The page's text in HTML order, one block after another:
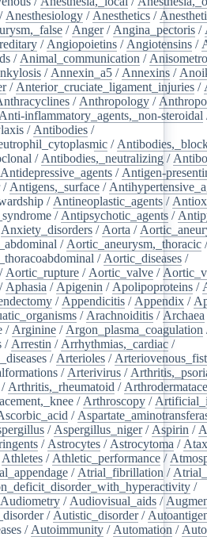
/ Anesthesiology / Anesthetics /
/ Anger/ Angina_pectoris /
/ Angiopoietins / Angiotensins /
/ Animal_communication /
/ Annexin_a5 / Annexins /
/ Anterior_cruciate_ligament_injuries /
/ Anthropology /
Anti-inflammatory_agents,_non-steroidal
/ Antibodies /
/
/ Antibodies,_neutralizing /
Antidepressive_agents / Antigen-
/ Antigens,_surface /
/ Antineoplastic_agents /
/ Antipsychotic_agents /
Anxiety_disorders / Aorta /
/ Aortic_aneurysm,_thoracic /
/ Aortic_diseases /
/ Aortic_rupture / Aortic_valve /
/ Aphasia / Apigenin / Apolipoproteins /
/ Appendicitis / Appendix /
/ Arachnoiditis / Archaea
/ Arginine / Argon_plasma_coagulation
/ Arrestin / Arrhythmias,_cardiac /
/ Arterioles /
/ Arterivirus /
/ Arthritis,_rheumatoid /
/ Arthroscopy /
/
/ Aspergillus_niger/ Aspirin /
/ Astrocytes / Astrocytoma /
Athletes / Athletic_performance /
/ Atrial_fibrillation /
/
Audiometry / Audiovisual_aids /
/ Autistic_disorder/
/ Autoimmunity / Automation /